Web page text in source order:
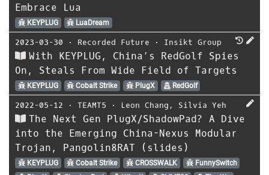
Embrace Lua
KEYPLUG LuaDream
2023-03-30 ⋅ Recorded Future ⋅ Insikt Group
With KEYPLUG, China’s RedGolf Spies
On, Steals From Wide Field of Targets
KEYPLUG Cobalt Strike PlugX RedGolf
2022-05-12 ⋅ TEAMT5 ⋅ Leon Chang , Silvia Yeh
The Next Gen PlugX/ShadowPad? A Dive
into the Emerging China-Nexus Modular
Trojan, Pangolin8RAT (slides)
KEYPLUG Cobalt Strike CROSSWALK
FunnySwitch